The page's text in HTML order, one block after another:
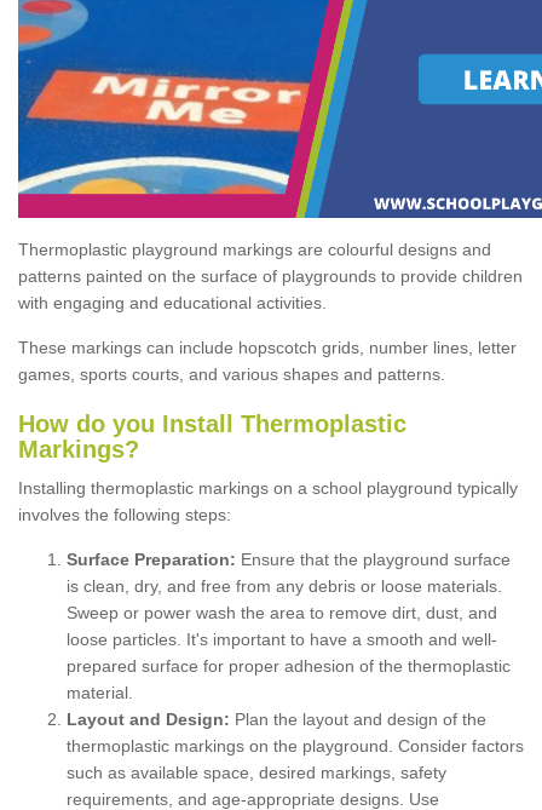
Thermoplastic playground markings are colourful designs and
patterns painted on the surface of playgrounds to provide children
with engaging and educational activities.
These markings can include hopscotch grids, number lines, letter
games, sports courts, and various shapes and patterns.
How do you Install Thermoplastic
Markings?
Installing thermoplastic markings on a school playground typically
involves the following steps:
Surface Preparation: Ensure that the playground surface
is clean, dry, and free from any debris or loose materials.
Sweep or power wash the area to remove dirt, dust, and
loose particles. It's important to have a smooth and well-
prepared surface for proper adhesion of the thermoplastic
material.
Layout and Design: Plan the layout and design of the
thermoplastic markings on the playground. Consider factors
such as available space, desired markings, safety
requirements, and age-appropriate designs. Use